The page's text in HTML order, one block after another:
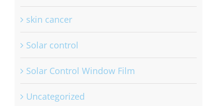
skin cancer
Solar control
Solar Control Window Film
Uncategorized